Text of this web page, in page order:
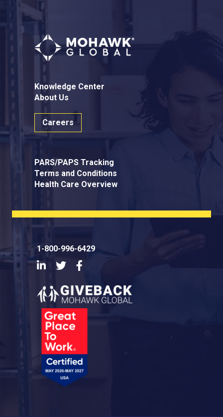
Knowledge Center
About Us
Careers
PARS/PAPS Tracking
Terms and Conditions
Health Care Overview
1-800-996-6429
LinkedInTwitter